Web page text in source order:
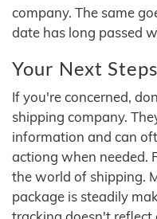
company. The same
date has long passed
Your Next Steps
If you're concerned,
shipping company.
information and can
actiong when needed.
the world of shipping.
package is steadily